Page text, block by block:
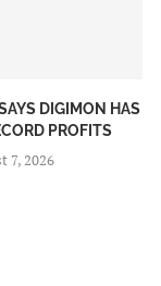
DIGIMON HAS
PROFITS
7, 2026